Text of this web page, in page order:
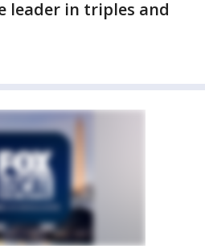
leader in triples and